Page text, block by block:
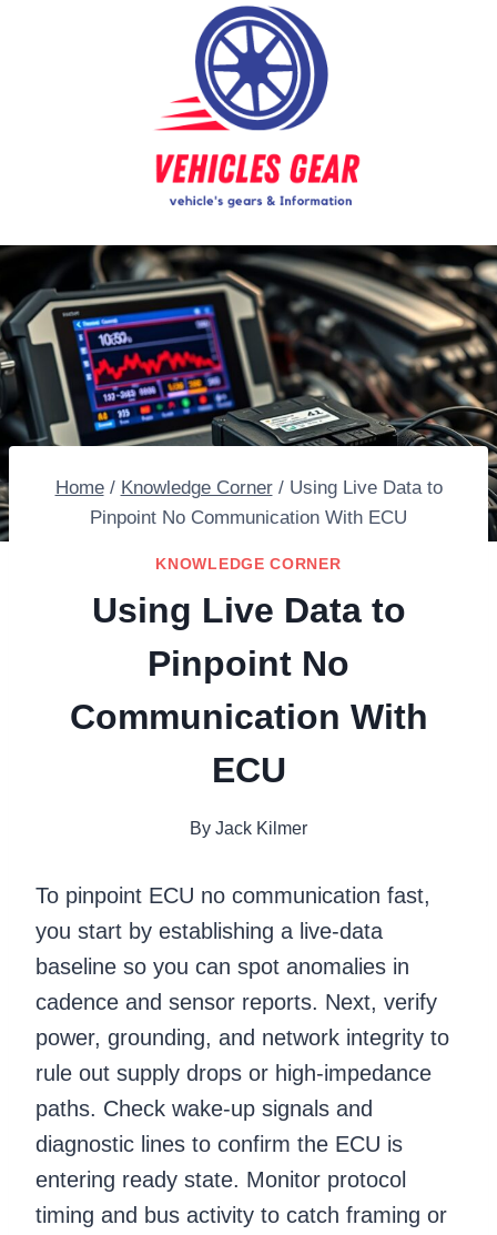
Home / Knowledge Corner / Using Live Data to
Pinpoint No Communication With ECU
KNOWLEDGE CORNER
Using Live Data to
Pinpoint No
Communication With
ECU
By Jack Kilmer
To pinpoint ECU no communication fast,
you start by establishing a live-data
baseline so you can spot anomalies in
cadence and sensor reports. Next, verify
power, grounding, and network integrity to
rule out supply drops or high-impedance
paths. Check wake-up signals and
diagnostic lines to confirm the ECU is
entering ready state. Monitor protocol
timing and bus activity to catch framing or